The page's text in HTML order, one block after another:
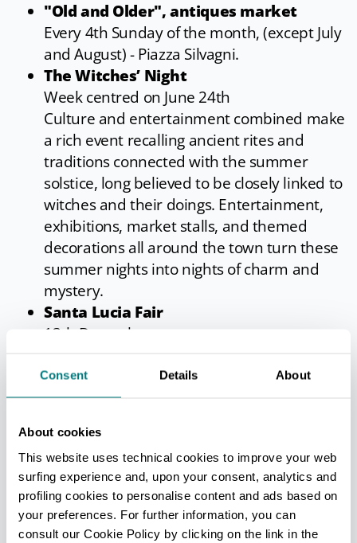
Consent Details About
About cookies
This website uses technical cookies to improve your web
surfing experience and, upon your consent, analytics and
profiling cookies to personalise content and ads based on
your preferences. For further information, you can
consult our Cookie Policy by clicking on the link in the
"Old and Older", antiques market
Every 4th Sunday of the month, (except July
and August) - Piazza Silvagni.
The Witches’ Night
Week centred on June 24th
Culture and entertainment combined make
a rich event recalling ancient rites and
traditions connected with the summer
solstice, long believed to be closely linked to
witches and their doings. Entertainment,
exhibitions, market stalls, and themed
decorations all around the town turn these
summer nights into nights of charm and
mystery.
Santa Lucia Fair
13th December
fairs which once took place in San Giovanni
(more than fifteen, it seems). Market,
farm produce and wines.
New Year for Wine
September
The event that marks the beginning of the
autumn season and the vintage. San